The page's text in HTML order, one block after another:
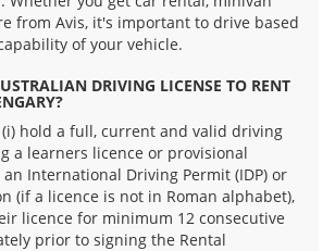
from Avis, it's important to drive based
of your vehicle.
DRIVING LICENSE TO RENT
hold a full, current and valid driving
a learners licence or provisional
an International Driving Permit (IDP) or
(if a licence is not in Roman alphabet),
licence for minimum 12 consecutive
prior to signing the Rental